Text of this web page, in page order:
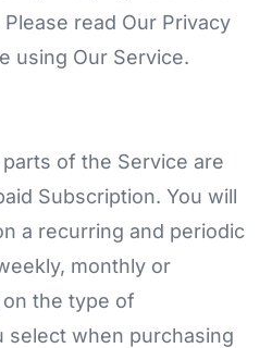
read Our Privacy
using Our Service.
of the Service are
Subscription. You will
a recurring and periodic
monthly or
the type of
select when purchasing